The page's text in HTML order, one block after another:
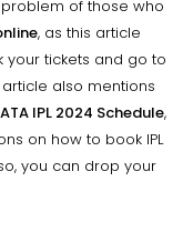
problem of those who
, as this article
your tickets and go to
also mentions
IPL 2024 Schedule,
on how to book IPL
you can drop your